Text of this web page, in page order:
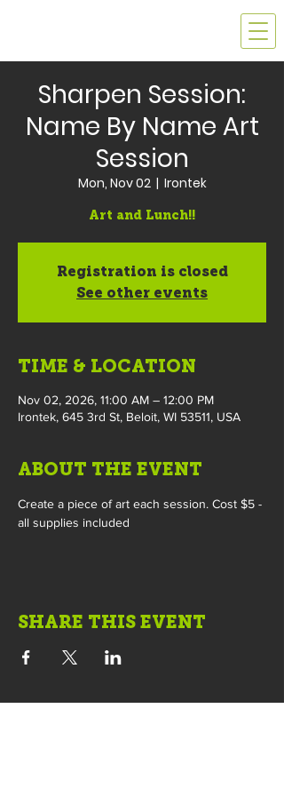
Sharpen Session:
Name By Name Art
Session
Mon, Nov 02
  |
Irontek
Art and Lunch!!
Registration is closed
See other events
TIME & LOCATION
Nov 02, 2026, 11:00 AM – 12:00 PM
Irontek, 645 3rd St, Beloit, WI 53511, USA
ABOUT THE EVENT
Create a piece of art each session. Cost $5 -
all supplies included
SHARE THIS EVENT